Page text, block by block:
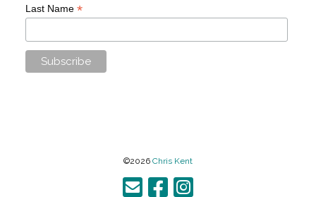
Last Name *
©2026 Chris Kent